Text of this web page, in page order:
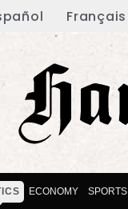
Français
ECONOMY SPORTS